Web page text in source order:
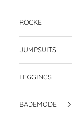
RÖCKE
JUMPSUITS
LEGGINGS
BADEMODE